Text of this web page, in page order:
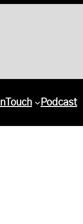
InTouch Podcast